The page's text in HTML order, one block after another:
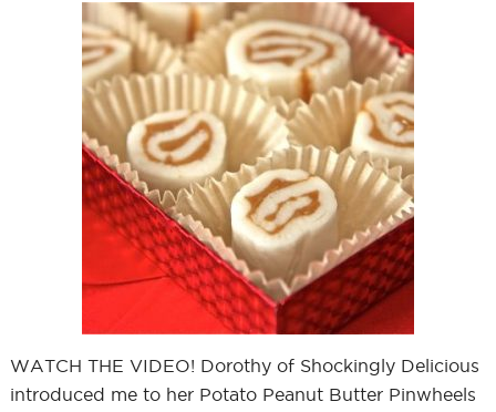
WATCH THE VIDEO! Dorothy of Shockingly Delicious
introduced me to her Potato Peanut Butter Pinwheels